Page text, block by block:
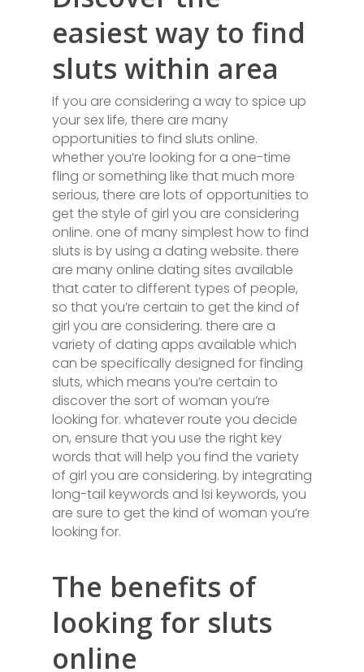
easiest way to find
sluts within area
If you are considering a way to spice up
your sex life, there are many
opportunities to find sluts online.
whether you’re looking for a one-time
fling or something like that much more
serious, there are lots of opportunities to
get the style of girl you are considering
online. one of many simplest how to find
sluts is by using a dating website. there
are many online dating sites available
that cater to different types of people,
so that you’re certain to get the kind of
girl you are considering. there are a
variety of dating apps available which
can be specifically designed for finding
sluts, which means you’re certain to
discover the sort of woman you’re
looking for. whatever route you decide
on, ensure that you use the right key
words that will help you find the variety
of girl you are considering. by integrating
long-tail keywords and lsi keywords, you
are sure to get the kind of woman you’re
looking for.
The benefits of
looking for sluts
online